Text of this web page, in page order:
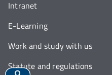
Intranet
E-Learning
Work and study with us
Statute and regulations